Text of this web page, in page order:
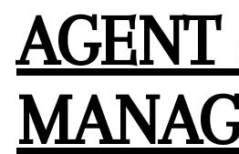
AGENT